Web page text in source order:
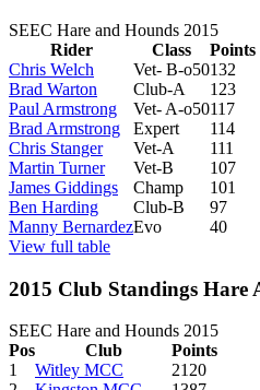
SEEC Hare and Hounds 2015
Rider
Class
Points
Chris Welch
Vet- B-o50132
Brad Warton
Club-A
123
Paul Armstrong
Vet- A-o50117
Brad Armstrong
Expert
114
Chris Stanger
Vet-A
111
Martin Turner
Vet-B
107
James Giddings
Champ
101
Ben Harding
Club-B
97
Manny BernardezEvo
40
View full table
2015 Club Standings Hare
SEEC Hare and Hounds 2015
Pos
Club
Points
1
Witley MCC
2120